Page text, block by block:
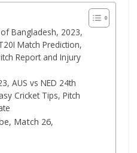
Bangladesh, 2023,
Match Prediction,
Report and Injury
AUS vs NED 24th
Cricket Tips, Pitch
Match 26,